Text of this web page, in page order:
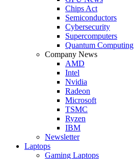
Chips Act
Semiconductors
Cybersecurity
Supercomputers
Quantum Computing
Company News
AMD
Intel
Nvidia
Radeon
Microsoft
TSMC
Ryzen
IBM
Newsletter
Laptops
Gaming Laptops